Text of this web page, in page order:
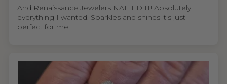
And Renaissance Jewelers NAILED IT! Absolutely
everything I wanted. Sparkles and shines it’s just
perfect for me!